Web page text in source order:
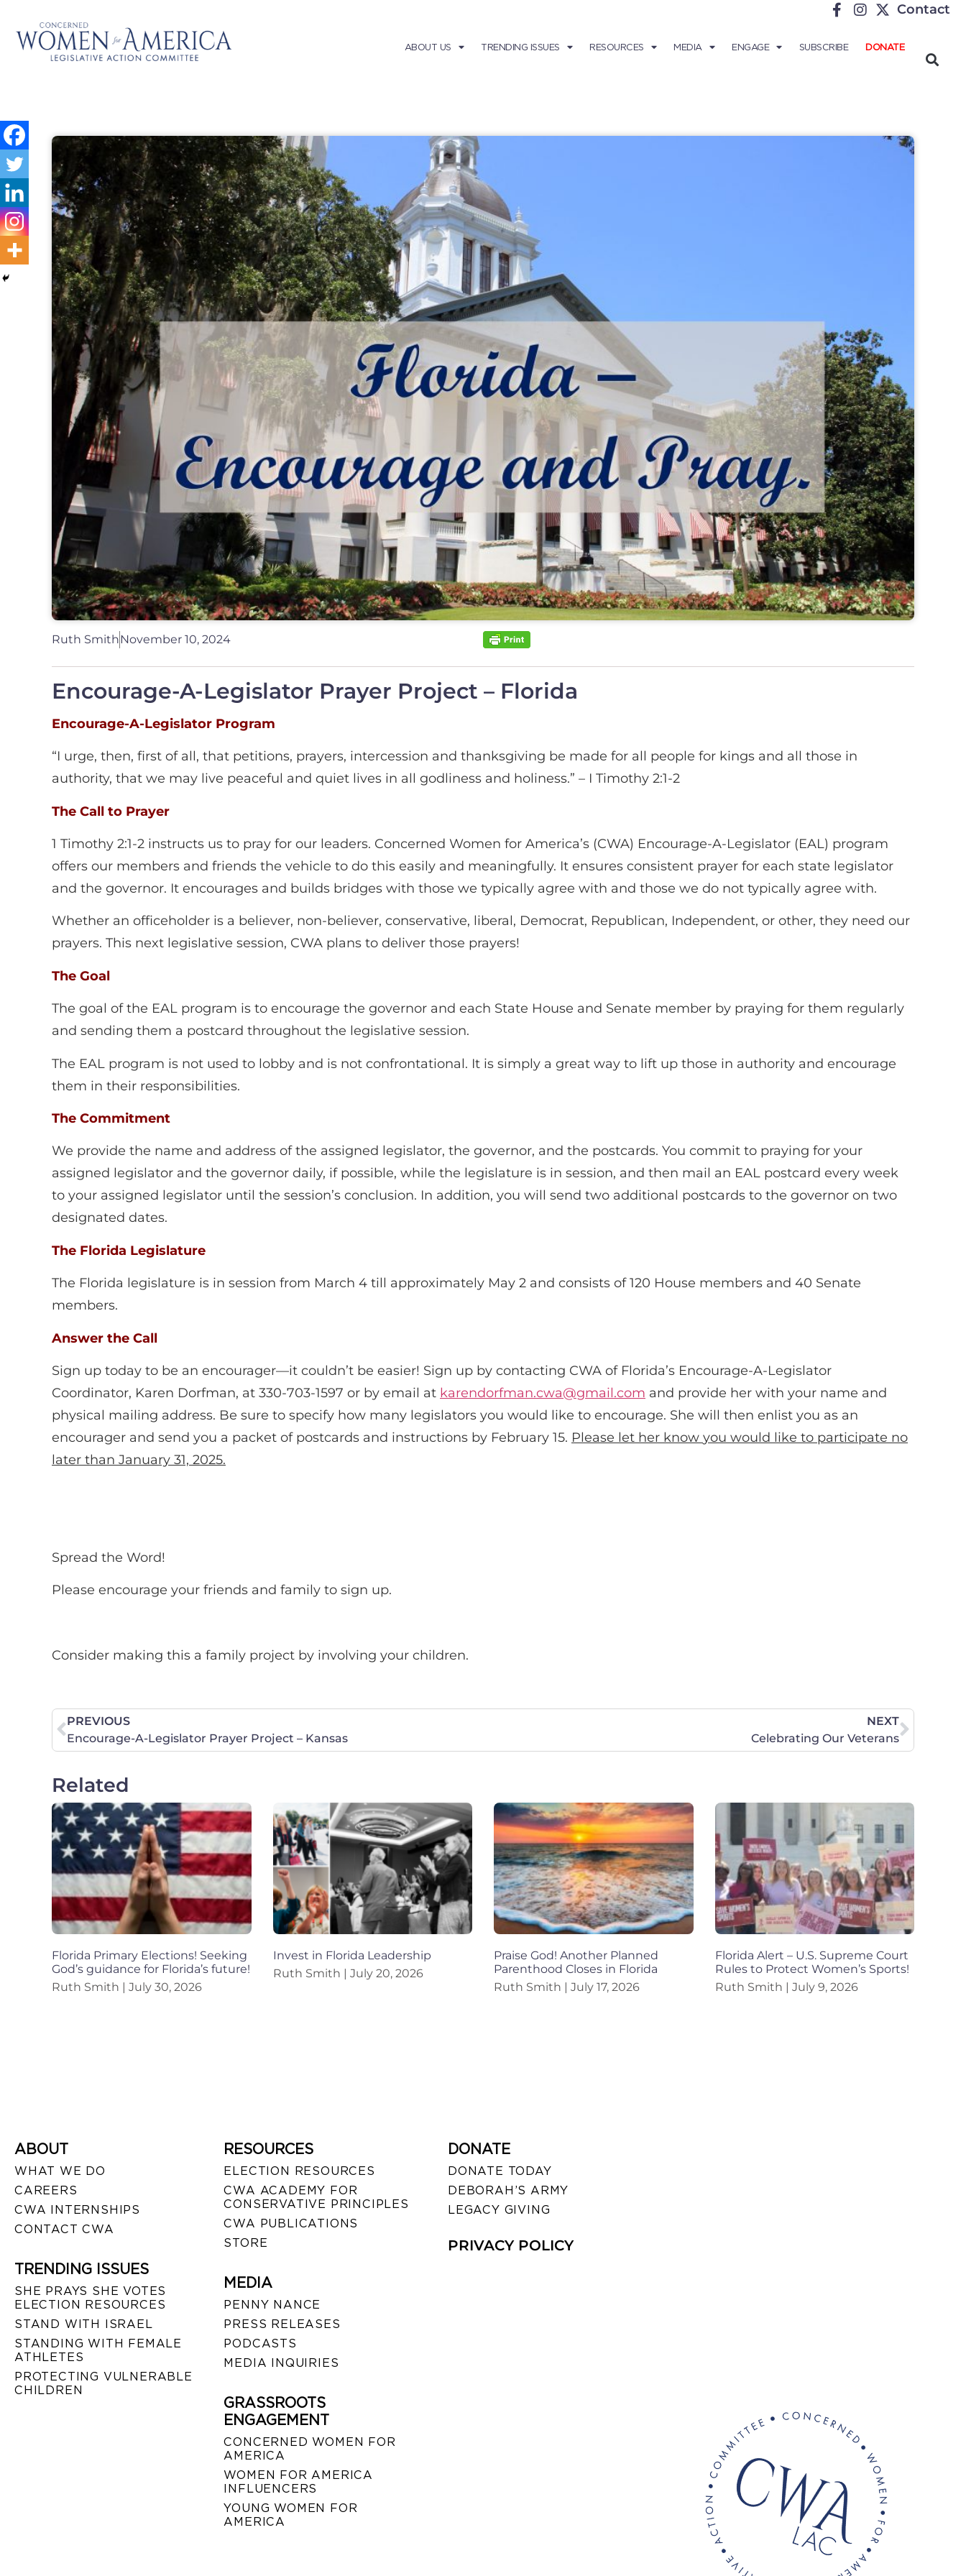
Contact
ABOUT US TRENDING ISSUES RESOURCES MEDIA ENGAGE SUBSCRIBE DONATE
Ruth SmithNovember 10, 2024
Encourage-A-Legislator Prayer Project – Florida
Encourage-A-Legislator Program
“I urge, then, first of all, that petitions, prayers, intercession and thanksgiving be made for all people for kings and all those in
authority, that we may live peaceful and quiet lives in all godliness and holiness.” – I Timothy 2:1-2
The Call to Prayer
1 Timothy 2:1-2 instructs us to pray for our leaders. Concerned Women for America’s (CWA) Encourage-A-Legislator (EAL) program
offers our members and friends the vehicle to do this easily and meaningfully. It ensures consistent prayer for each state legislator
and the governor. It encourages and builds bridges with those we typically agree with and those we do not typically agree with.
Whether an officeholder is a believer, non-believer, conservative, liberal, Democrat, Republican, Independent, or other, they need our
prayers. This next legislative session, CWA plans to deliver those prayers!
The Goal
The goal of the EAL program is to encourage the governor and each State House and Senate member by praying for them regularly
and sending them a postcard throughout the legislative session.
The EAL program is not used to lobby and is not confrontational. It is simply a great way to lift up those in authority and encourage
them in their responsibilities.
The Commitment
We provide the name and address of the assigned legislator, the governor, and the postcards. You commit to praying for your
assigned legislator and the governor daily, if possible, while the legislature is in session, and then mail an EAL postcard every week
to your assigned legislator until the session’s conclusion. In addition, you will send two additional postcards to the governor on two
designated dates.
The Florida Legislature
The Florida legislature is in session from March 4 till approximately May 2 and consists of 120 House members and 40 Senate
members.
Answer the Call
Sign up today to be an encourager—it couldn’t be easier! Sign up by contacting CWA of Florida’s Encourage-A-Legislator
Coordinator, Karen Dorfman, at 330-703-1597 or by email at karendorfman.cwa@gmail.com and provide her with your name and
physical mailing address. Be sure to specify how many legislators you would like to encourage. She will then enlist you as an
encourager and send you a packet of postcards and instructions by February 15. Please let her know you would like to participate no
later than January 31, 2025.
Spread the Word!
Please encourage your friends and family to sign up.
Consider making this a family project by involving your children.
PREVIOUS
Encourage-A-Legislator Prayer Project – Kansas
NEXT
Celebrating Our Veterans
Related
Florida Primary Elections! Seeking
God’s guidance for Florida’s future!
Ruth Smith
July 30, 2026
Invest in Florida Leadership
Ruth Smith
July 20, 2026
Praise God! Another Planned
Parenthood Closes in Florida
Ruth Smith
July 17, 2026
Florida Alert – U.S. Supreme Court
Rules to Protect Women’s Sports!
Ruth Smith
July 9, 2026
ABOUT
WHAT WE DO
CAREERS
CWA INTERNSHIPS
CONTACT CWA
TRENDING ISSUES
SHE PRAYS SHE VOTES
ELECTION RESOURCES
STAND WITH ISRAEL
STANDING WITH FEMALE
ATHLETES
PROTECTING VULNERABLE
CHILDREN
RESOURCES
ELECTION RESOURCES
CWA ACADEMY FOR
CONSERVATIVE PRINCIPLES
CWA PUBLICATIONS
STORE
MEDIA
PENNY NANCE
PRESS RELEASES
PODCASTS
MEDIA INQUIRIES
GRASSROOTS
ENGAGEMENT
CONCERNED WOMEN FOR
AMERICA
WOMEN FOR AMERICA
INFLUENCERS
YOUNG WOMEN FOR
AMERICA
DONATE
DONATE TODAY
DEBORAH’S ARMY
LEGACY GIVING
PRIVACY POLICY